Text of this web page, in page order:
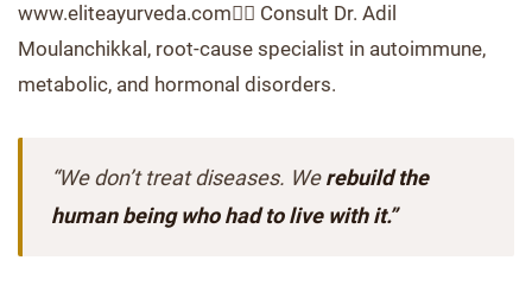
www.eliteayurveda.com👨‍⚕️ Consult Dr. Adil
Moulanchikkal, root-cause specialist in autoimmune,
metabolic, and hormonal disorders.
“We don’t treat diseases. Werebuild the
human being who had to live with it.”